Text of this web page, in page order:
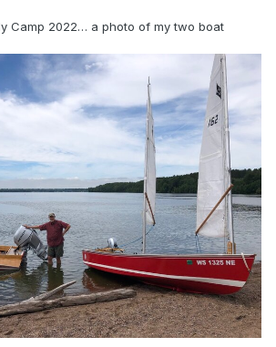
Camp 2022… a photo of my two boat